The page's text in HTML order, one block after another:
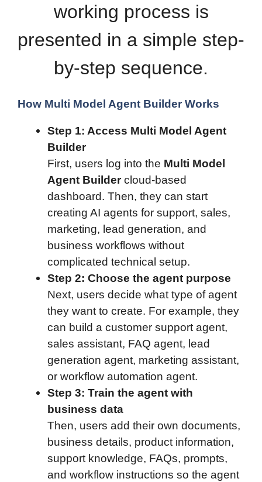
working process is
presented in a simple step-
by-step sequence.
How Multi Model Agent Builder Works
Step 1: Access Multi Model Agent
Builder
First, users log into the Multi Model
Agent Buildercloud-based
dashboard. Then, they can start
creating AI agents for support, sales,
marketing, lead generation, and
business workflows without
complicated technical setup.
Step 2: Choose the agent purpose
Next, users decide what type of agent
they want to create. For example, they
can build a customer support agent,
sales assistant, FAQ agent, lead
generation agent, marketing assistant,
or workflow automation agent.
Step 3: Train the agent with
business data
Then, users add their own documents,
business details, product information,
support knowledge, FAQs, prompts,
and workflow instructions so the agent